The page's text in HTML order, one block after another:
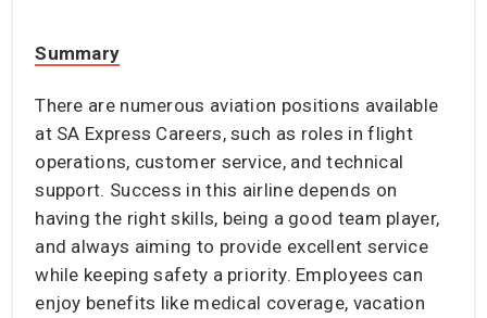
Summary
There are numerous aviation positions available
at SA Express Careers, such as roles in flight
operations, customer service, and technical
support. Success in this airline depends on
having the right skills, being a good team player,
and always aiming to provide excellent service
while keeping safety a priority. Employees can
enjoy benefits like medical coverage, vacation